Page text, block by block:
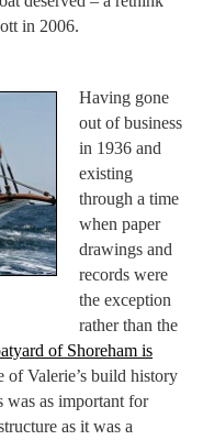
in 2006.
Having gone
out of business
in 1936 and
existing
through a time
when paper
drawings and
records were
the exception
rather than the
of Shoreham is
of Valerie’s build history
was as important for
as it was a